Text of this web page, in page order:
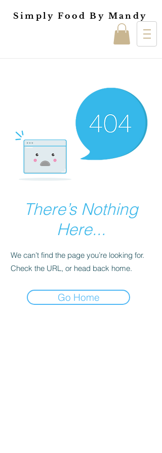
Simply Food By Mandy
There’s Nothing
Here...
We can’t find the page you’re looking for.
Check the URL, or head back home.
Go Home